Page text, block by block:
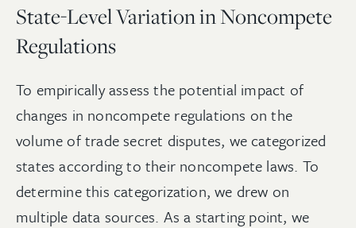
State-Level Variation in Noncompete
Regulations
To empirically assess the potential impact of
changes in noncompete regulations on the
volume of trade secret disputes, we categorized
states according to their noncompete laws. To
determine this categorization, we drew on
multiple data sources. As a starting point, we